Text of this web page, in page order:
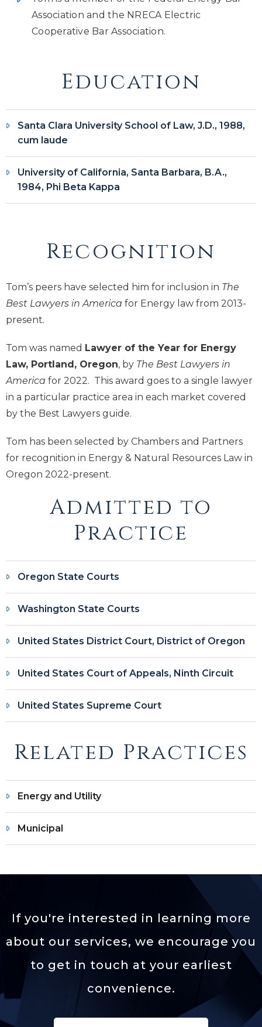
Association and the NRECA Electric
Cooperative Bar Association.
Education
Santa Clara University School of Law, J.D., 1988,
cum laude
University of California, Santa Barbara, B.A.,
1984, Phi Beta Kappa
Recognition
Tom’s peers have selected him for inclusion in The
Best Lawyers in America for Energy law from 2013-
present.
Tom was named Lawyer of the Year for Energy
Law, Portland, Oregon, by The Best Lawyers in
America for 2022. This award goes to a single lawyer
in a particular practice area in each market covered
by the Best Lawyers guide.
Tom has been selected by Chambers and Partners
for recognition in Energy & Natural Resources Law in
Oregon 2022-present.
Admitted to
Practice
Oregon State Courts
Washington State Courts
United States District Court, District of Oregon
United States Court of Appeals, Ninth Circuit
United States Supreme Court
Related Practices
Energy and Utility
Municipal
If you're interested in learning more
about our services, we encourage you
to get in touch at your earliest
convenience.